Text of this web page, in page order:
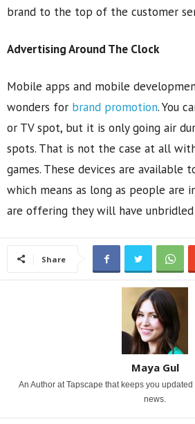
brand to the top of the customer
Advertising Around The Clock
Mobile apps and mobile
wonders for brand promotion. You
or TV spot, but it is only going air
spots. That is not the case at all
games. These devices are available
which means as long as people are
are offering they will have
Share
Maya Gul
An Author at Tapscape that keeps you
news.